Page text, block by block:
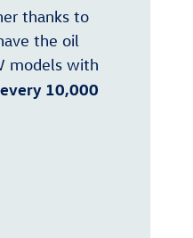
thanks to
the oil
models with
10,000